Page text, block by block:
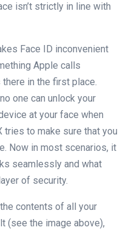
isn’t strictly in line with
Face ID inconvenient
Apple calls
in the first place.
one can unlock your
at your face when
tries to make sure that you
Now in most scenarios, it
seamlessly and what
of security.
contents of all your
(see the image above),